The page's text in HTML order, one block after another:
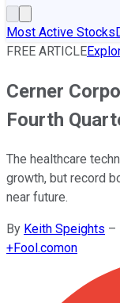
Most Active Stocks
FREE ARTICLE
Cerner
Fourth
The healthcare
growth, but record
near future.
By Keith Speights –
+Fool.comon